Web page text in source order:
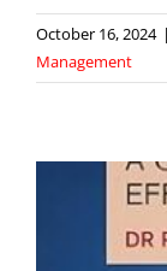
October 16, 2024 |
Management